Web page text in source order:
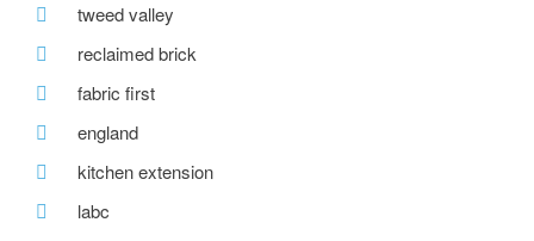
tweed valley
reclaimed brick
fabric first
england
kitchen extension
labc